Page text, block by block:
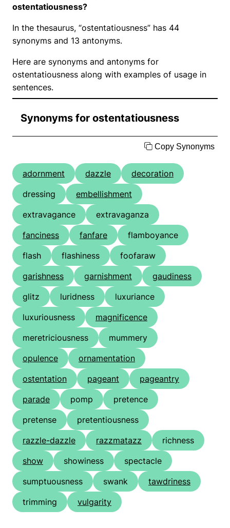
ostentatiousness?
In the thesaurus, “ostentatiousness” has 44
synonyms and 13 antonyms.
Here are synonyms and antonyms for
ostentatiousness along with examples of usage in
sentences.
Synonyms for ostentatiousness
Copy Synonyms
adornment dazzle
decoration
dressing
embellishment
extravagance
extravaganza
fanciness
fanfare
flamboyance
flash
flashiness
foofaraw
garishness
garnishment
gaudiness
glitz
luridness
luxuriance
luxuriousness
magnificence
meretriciousness
mummery
opulence
ornamentation
ostentation
pageant
pageantry
parade
pomp
pretence
pretense
pretentiousness
razzle-dazzle
razzmatazz
richness
show
showiness
spectacle
sumptuousness
swank
tawdriness
trimming
vulgarity